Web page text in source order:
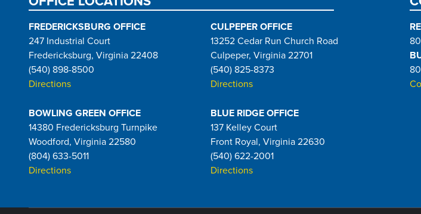
FREDERICKSBURG OFFICE
247 Industrial Court
Fredericksburg, Virginia 22408
(540) 898-8500
Directions
CULPEPER OFFICE
13252 Cedar Run Church Road
Culpeper, Virginia 22701
(540) 825-8373
Directions
BOWLING GREEN OFFICE
14380 Fredericksburg Turnpike
Woodford, Virginia 22580
(804) 633-5011
Directions
BLUE RIDGE OFFICE
137 Kelley Court
Front Royal, Virginia 22630
(540) 622-2001
Directions